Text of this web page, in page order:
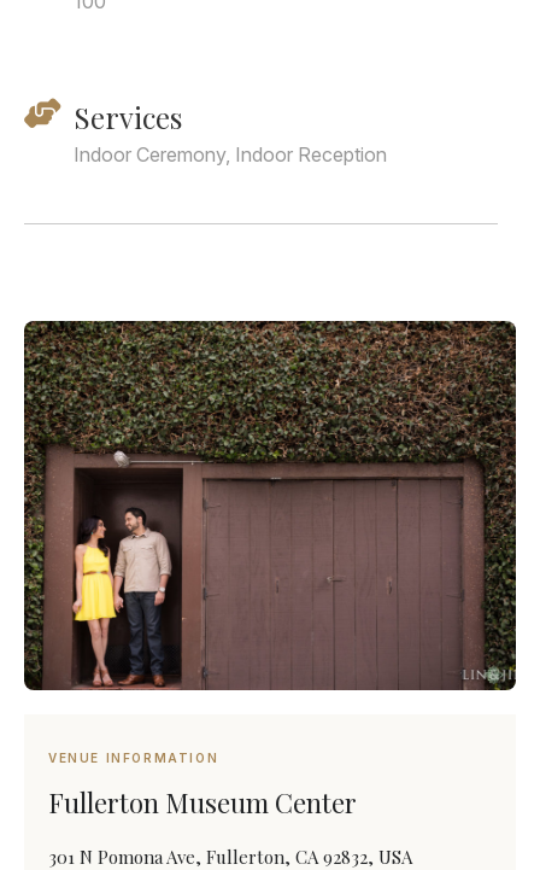
Services
Indoor Ceremony, Indoor Reception
VENUE INFORMATION
Fullerton Museum Center
301 N Pomona Ave, Fullerton, CA 92832, USA